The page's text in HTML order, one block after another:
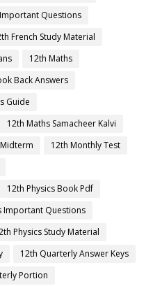
Questions
French Study Material
12th Maths
Back Answers
Guide
12th Maths Samacheer Kalvi
12th Monthly Test
12th Physics Book Pdf
Important Questions
Physics Study Material
12th Quarterly Answer Keys
Portion